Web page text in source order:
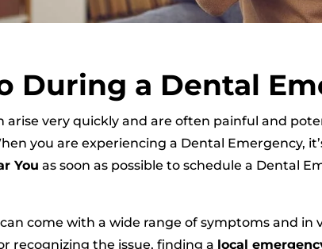
During a Dental
arise very quickly and are often painful and
you are experiencing a Dental Emergency,
You as soon as possible to schedule a Dental
come with a wide range of symptoms and in
recognizing the issue, finding a local